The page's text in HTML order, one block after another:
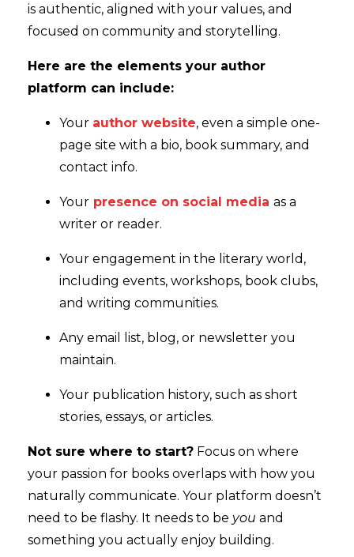
is authentic, aligned with your values, and
focused on community and storytelling.
Here are the elements your author
platform can include:
Your author website, even a simple one-
page site with a bio, book summary, and
contact info.
Your presence on social media as a
writer or reader.
Your engagement in the literary world,
including events, workshops, book clubs,
and writing communities.
Any email list, blog, or newsletter you
maintain.
Your publication history, such as short
stories, essays, or articles.
Not sure where to start? Focus on where
your passion for books overlaps with how you
naturally communicate. Your platform doesn’t
need to be flashy. It needs to be you and
something you actually enjoy building.